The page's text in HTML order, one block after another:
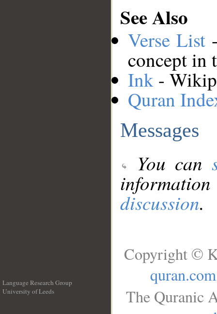
See Also
Verse List
concept in
Ink -
Quran
Messages
You can
discussion.
Language Research Group
University of Leeds
Copyright ©
quran.com
The Quranic